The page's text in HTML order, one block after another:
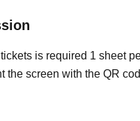
is required 1 sheet
the screen with the QR